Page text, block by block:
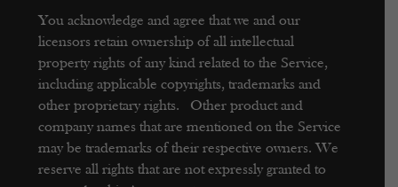
You acknowledge and agree that we and our
licensors retain ownership of all intellectual
property rights of any kind related to the Service,
including applicable copyrights, trademarks and
other proprietary rights. Other product and
company names that are mentioned on the Service
may be trademarks of their respective owners. We
reserve all rights that are not expressly granted to